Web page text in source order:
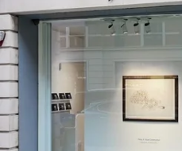
What's on
Editorial
Venues & Places
Newsletter
Itineraries
Art After Dark